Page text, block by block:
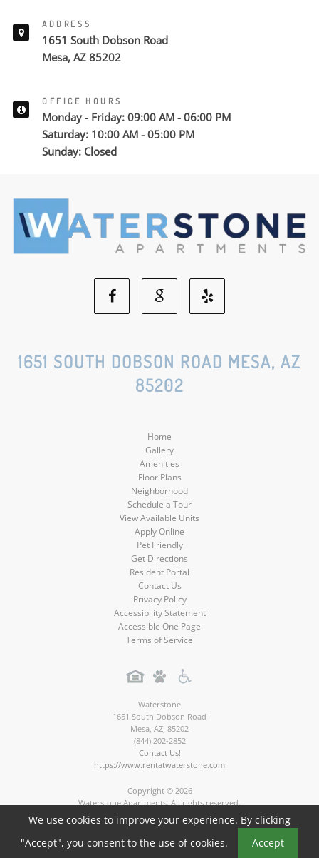
ADDRESS
1651 South Dobson Road
Mesa, AZ 85202
OFFICE HOURS
Monday - Friday: 09:00 AM - 06:00 PM
Saturday: 10:00 AM - 05:00 PM
Sunday: Closed
Facebook
Social
Media
Google
Social
Media
Yelp
Social
1651 SOUTH DOBSON ROAD MESA, AZ
85202
Home
Gallery
Amenities
Floor Plans
Neighborhood
Schedule a Tour
View Available Units
Apply Online
Pet Friendly
Get Directions
Resident Portal
Contact Us
Privacy Policy
Accessibility Statement
Accessible One Page
Terms of Service
Waterstone
1651 South Dobson Road
Mesa AZ 85202
(844) 202-2852
Contact Us!
https://www.rentatwaterstone.com
Copyright © 2026
Waterstone Apartments. All rights reserved.
Apartment Marketing by MarketApts.com®
We use cookies to improve your experience. By clicking
"Accept", you consent to the use of cookies.
Accept
Book a Tour